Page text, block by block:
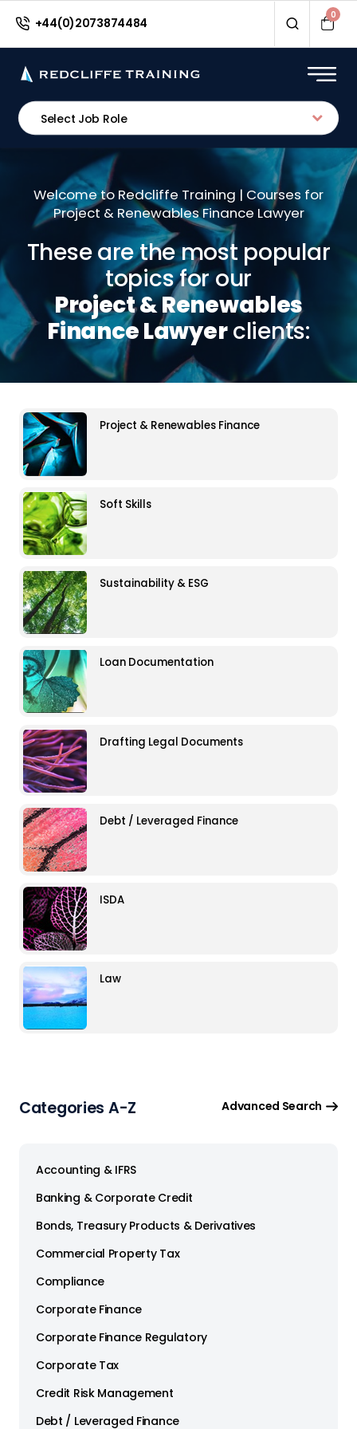
+44(0)2073874484
0
Select Job Role
Welcome to Redcliffe Training | Courses for
Project & Renewables Finance Lawyer
These are the most popular
topics for our
Project & Renewables
Finance Lawyerclients:
Project & Renewables Finance
Soft Skills
Sustainability & ESG
Loan Documentation
Drafting Legal Documents
Debt / Leveraged Finance
ISDA
Law
Categories A-Z Advanced Search
Accounting & IFRS
Banking & Corporate Credit
Bonds, Treasury Products & Derivatives
Commercial Property Tax
Compliance
Corporate Finance
Corporate Finance Regulatory
Corporate Tax
Credit Risk Management
Debt / Leveraged Finance